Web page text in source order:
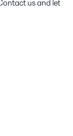
us and let